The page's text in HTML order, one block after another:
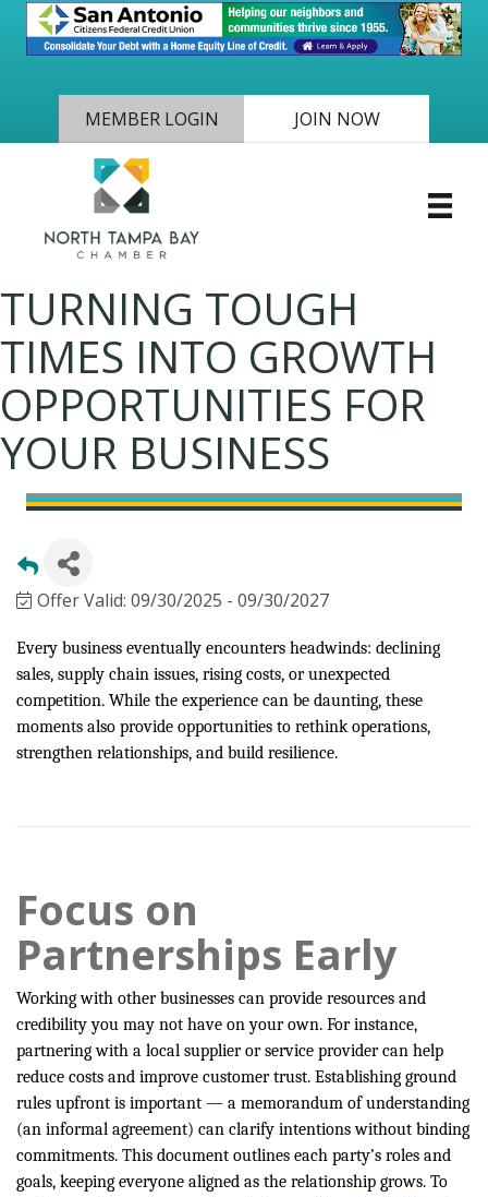
MEMBER LOGIN JOIN NOW
TURNING TOUGH
TIMES INTO GROWTH
OPPORTUNITIES FOR
YOUR BUSINESS
Offer Valid: 09/30/2025 - 09/30/2027
Every business eventually encounters headwinds: declining
sales, supply chain issues, rising costs, or unexpected
competition. While the experience can be daunting, these
moments also provide opportunities to rethink operations,
strengthen relationships, and build resilience.
Focus on
Partnerships Early
Working with other businesses can provide resources and
credibility you may not have on your own. For instance,
partnering with a local supplier or service provider can help
reduce costs and improve customer trust. Establishing ground
rules upfront is important — a memorandum of understanding
(an informal agreement) can clarify intentions without binding
commitments. This document outlines each party’s roles and
goals, keeping everyone aligned as the relationship grows. To